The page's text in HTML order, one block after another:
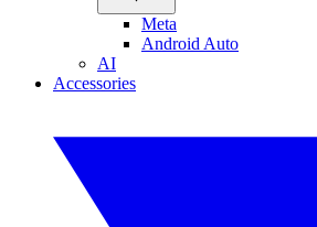
Meta
Android Auto
AI
Accessories